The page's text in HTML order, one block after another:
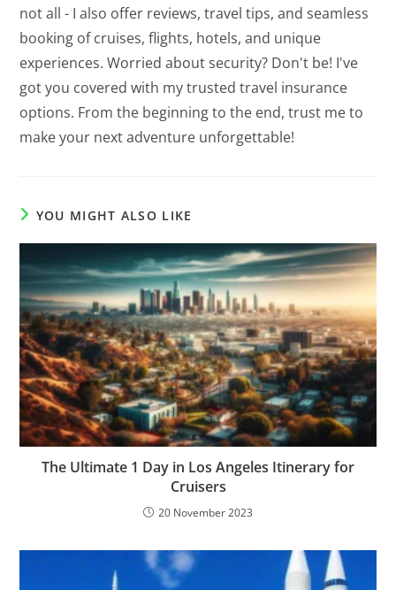
not all - I also offer reviews, travel tips, and seamless
booking of cruises, flights, hotels, and unique
experiences. Worried about security? Don't be! I've
got you covered with my trusted travel insurance
options. From the beginning to the end, trust me to
make your next adventure unforgettable!
YOU MIGHT ALSO LIKE
The Ultimate 1 Day in Los Angeles Itinerary for
Cruisers
20 November 2023